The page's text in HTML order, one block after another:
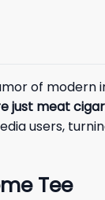
of modern
just meat
users,
Tee